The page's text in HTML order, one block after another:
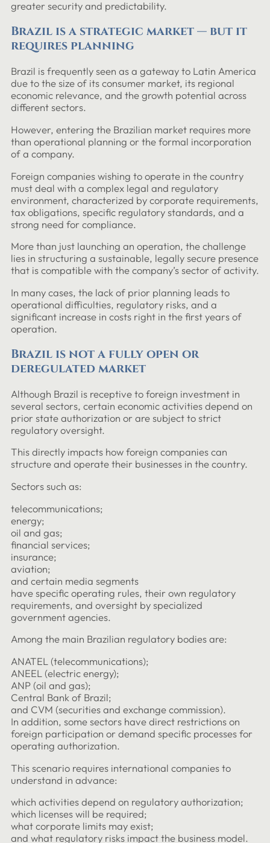
greater security and predictability.
Brazil is a strategic market — but it
requires planning
Brazil is frequently seen as a gateway to Latin America
due to the size of its consumer market, its regional
economic relevance, and the growth potential across
different sectors.
However, entering the Brazilian market requires more
than operational planning or the formal incorporation
of a company.
Foreign companies wishing to operate in the country
must deal with a complex legal and regulatory
environment, characterized by corporate requirements,
tax obligations, specific regulatory standards, and a
strong need for compliance.
More than just launching an operation, the challenge
lies in structuring a sustainable, legally secure presence
that is compatible with the company’s sector of activity.
In many cases, the lack of prior planning leads to
operational difficulties, regulatory risks, and a
significant increase in costs right in the first years of
operation.
Brazil is not a fully open or
deregulated market
Although Brazil is receptive to foreign investment in
several sectors, certain economic activities depend on
prior state authorization or are subject to strict
regulatory oversight.
This directly impacts how foreign companies can
structure and operate their businesses in the country.
Sectors such as:
telecommunications;
energy;
oil and gas;
financial services;
insurance;
aviation;
and certain media segments
have specific operating rules, their own regulatory
requirements, and oversight by specialized
government agencies.
Among the main Brazilian regulatory bodies are:
ANATEL (telecommunications);
ANEEL (electric energy);
ANP (oil and gas);
Central Bank of Brazil;
and CVM (securities and exchange commission).
In addition, some sectors have direct restrictions on
foreign participation or demand specific processes for
operating authorization.
This scenario requires international companies to
understand in advance:
which activities depend on regulatory authorization;
which licenses will be required;
what corporate limits may exist;
and what regulatory risks impact the business model.